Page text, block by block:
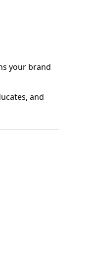
your brand
and